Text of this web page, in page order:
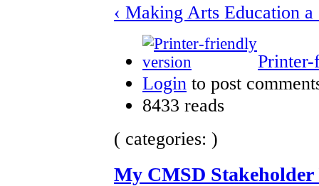
‹ Making Arts Education
Login to post
8433 reads
( categories: )
My CMSD